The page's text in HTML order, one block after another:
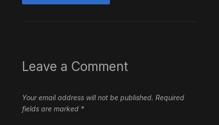
Leave a Comment
Your email address will not be published. Required
fields are marked *